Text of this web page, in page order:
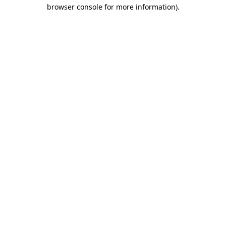
browser console for more information).